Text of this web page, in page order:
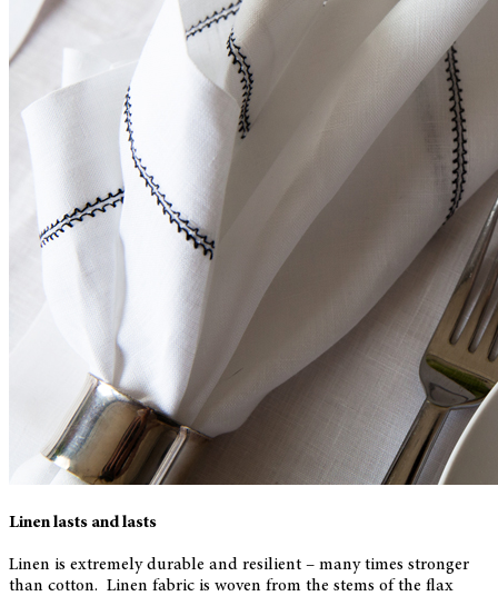
Linen lasts and lasts
Linen is extremely durable and resilient – many times stronger
than cotton. Linen fabric is woven from the stems of the flax